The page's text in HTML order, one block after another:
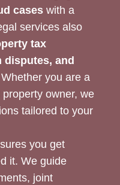
cases with a
services also
tax
and
you are a
owner, we
tailored to your
you get
it. We guide
joint